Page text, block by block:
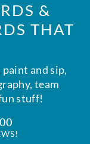
&
THAT
paint and sip,
team
stuff!